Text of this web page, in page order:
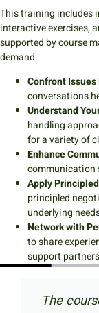
This training includes
interactive exercises,
supported by course
demand.
Confront Issues
conversations
Understand
handling
for a variety of
Enhance
communication
Apply
principled
underlying
Network with
to share
support
gave me